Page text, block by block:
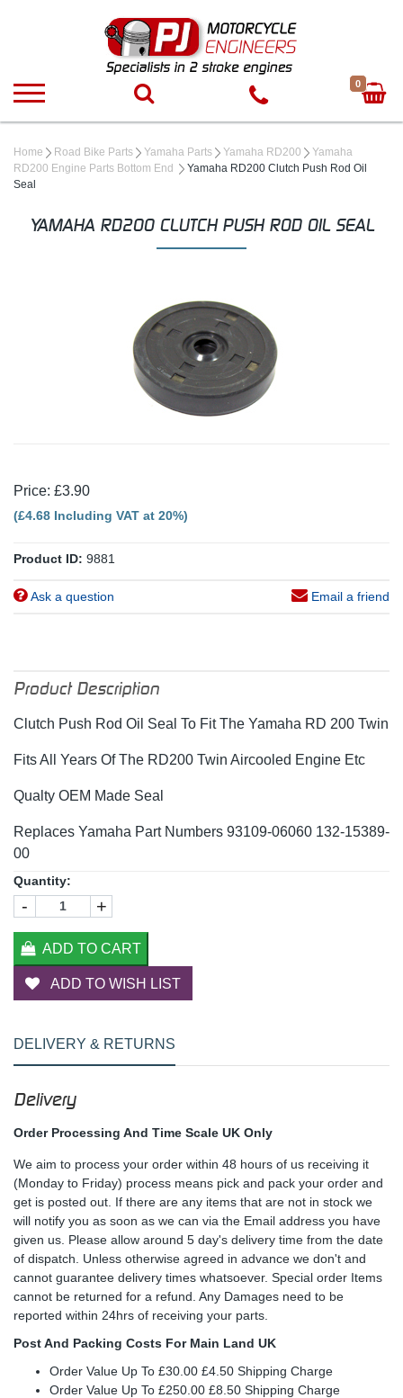
0
Home Road Bike Parts Yamaha Parts Yamaha RD200
Yamaha
RD200 Engine Parts Bottom End
Yamaha RD200 Clutch Push Rod Oil
Seal
YAMAHA RD200 CLUTCH PUSH ROD OIL SEAL
Price: £3.90
(£4.68 Including VAT at 20%)
Product ID: 9881
Ask a question Email a friend
Product Description
Clutch Push Rod Oil Seal To Fit The Yamaha RD 200 Twin
Fits All Years Of The RD200 Twin Aircooled Engine Etc
Qualty OEM Made Seal
Replaces Yamaha Part Numbers 93109-06060 132-15389-
00
Quantity:
- +
ADD TO CART
ADD TO WISH LIST
DELIVERY & RETURNS
Delivery
Order Processing And Time Scale UK Only
We aim to process your order within 48 hours of us receiving it
(Monday to Friday) process means pick and pack your order and
get is posted out. If there are any items that are not in stock we
will notify you as soon as we can via the Email address you have
given us. Please allow around 5 day's delivery time from the date
of dispatch. Unless otherwise agreed in advance we don't and
cannot guarantee delivery times whatsoever. Special order Items
cannot be returned for a refund. Any Damages need to be
reported within 24hrs of receiving your parts.
Post And Packing Costs For Main Land UK
Order Value Up To £30.00 £4.50 Shipping Charge
Order Value Up To £250.00 £8.50 Shipping Charge